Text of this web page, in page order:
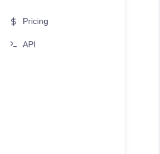
Pricing
API